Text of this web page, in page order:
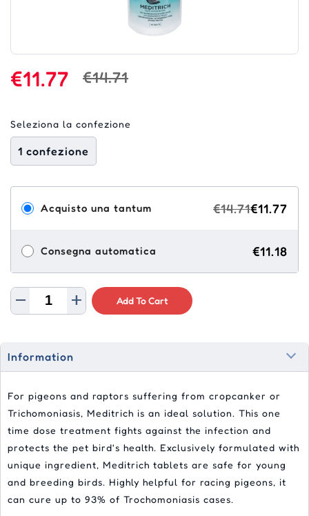
€11.77 €14.71
Seleziona la confezione
1 confezione
Acquisto una tantum €14.71€11.77
Consegna automatica €11.18
Add To Cart
Information
For pigeons and raptors suffering from cropcanker or
Trichomoniasis, Meditrich is an ideal solution. This one
time dose treatment fights against the infection and
protects the pet bird's health. Exclusively formulated with
unique ingredient, Meditrich tablets are safe for young
and breeding birds. Highly helpful for racing pigeons, it
can cure up to 93% of Trochomoniasis cases.